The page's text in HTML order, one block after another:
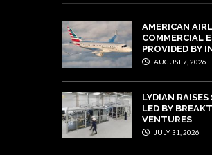
AMERICAN
COMMERCIAL
PROVIDED BY
AUGUST 7, 2026
LYDIAN
LED BY
VENTURES
JULY 31, 2026